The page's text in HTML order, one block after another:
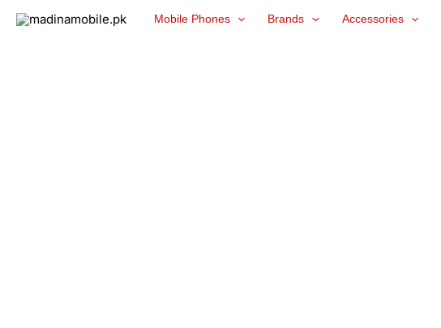
Mobile Phones Brands Accessories